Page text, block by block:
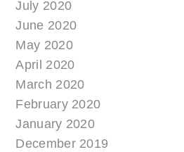
July 2020
June 2020
May 2020
April 2020
March 2020
February 2020
January 2020
December 2019